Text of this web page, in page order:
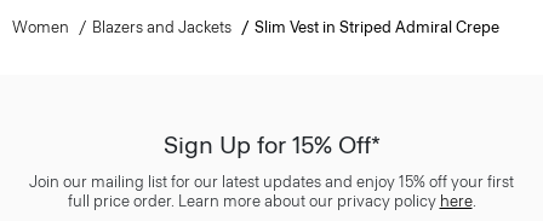
Women Blazers and Jackets Slim Vest in Striped Admiral Crepe
Sign Up for 15% Off*
Join our mailing list for our latest updates and enjoy 15% off your first
full price order. Learn more about our privacy policy here.